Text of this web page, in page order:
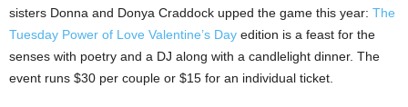
sisters Donna and Donya Craddock upped the game this year: The
Tuesday Power of Love Valentine’s Day edition is a feast for the
senses with poetry and a DJ along with a candlelight dinner. The
event runs $30 per couple or $15 for an individual ticket.